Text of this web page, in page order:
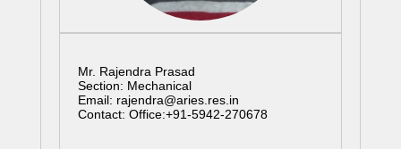
Mr. Rajendra Prasad
Section: Mechanical
Email: rajendra@aries.res.in
Contact: Office:+91-5942-270678